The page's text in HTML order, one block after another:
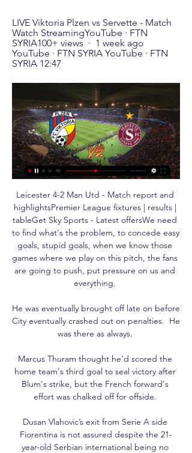
LIVE Viktoria Plzen vs Servette - Match
Watch StreamingYouTube · FTN
SYRIA100+ views  ·  1 week ago
YouTube · FTN SYRIA YouTube · FTN
SYRIA 12:47
Leicester 4-2 Man Utd - Match report and
highlightsPremier League fixtures | results |
tableGet Sky Sports - Latest offersWe need
to find what's the problem, to concede easy
goals, stupid goals, when we know those
games where we play on this pitch, the fans
are going to push, put pressure on us and
everything.
He was eventually brought off late on before
City eventually crashed out on penalties.  He
was there as always.
Marcus Thuram thought he'd scored the
home team's third goal to seal victory after
Blum's strike, but the French forward's
effort was chalked off for offside.
Dusan Vlahovic’s exit from Serie A side
Fiorentina is not assured despite the 21-
year-old Serbian international being no